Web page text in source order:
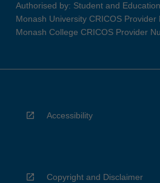
Authorised by: Student and
Monash University CRICOS Provider
Monash College CRICOS Provider
Accessibility
Copyright and Disclaimer